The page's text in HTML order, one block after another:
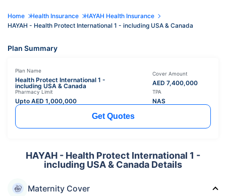
Home Health Insurance
HAYAH Health Insurance
HAYAH - Health Protect International 1 - including USA & Canada
Plan Summary
Plan Name
Health Protect International 1 -
including USA & Canada
Cover Amount
AED 7,400,000
Pharmacy Limit
Upto AED 1,000,000
TPA
NAS
Get Quotes
HAYAH - Health Protect International 1 -
including USA & Canada Details
Maternity Cover